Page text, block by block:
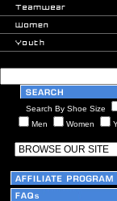
Search By Shoe Size
Men
Women